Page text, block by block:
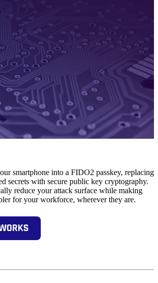
smartphone into a FIDO2 passkey, replacing
secrets with secure public key cryptography.
reduce your attack surface while making
for your workforce, wherever they are.